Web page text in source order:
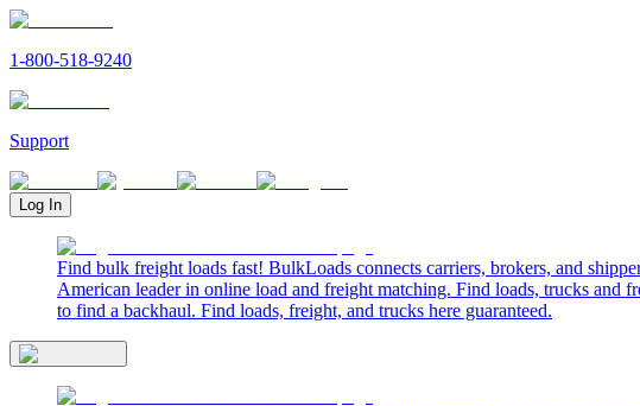
1-800-518-9240
Support
Log In
Find bulk freight loads fast! BulkLoads connects carriers, brokers, and
American leader in online load and freight matching. Find loads, trucks and
to find a backhaul. Find loads, freight, and trucks here guaranteed.